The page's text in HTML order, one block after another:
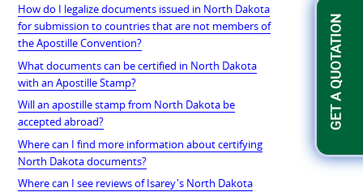
GET A QUOTATION
How do I legalize documents issued in North Dakota
for submission to countries that are not members of
the Apostille Convention?
What documents can be certified in North Dakota
with an Apostille Stamp?
Will an apostille stamp from North Dakota be
accepted abroad?
Where can I find more information about certifying
North Dakota documents?
Where can I see reviews of Isarey's North Dakota